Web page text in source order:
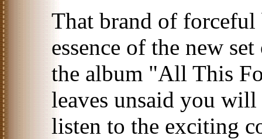
That brand of
essence of the new
the album "All This
leaves unsaid you
listen to the exciting